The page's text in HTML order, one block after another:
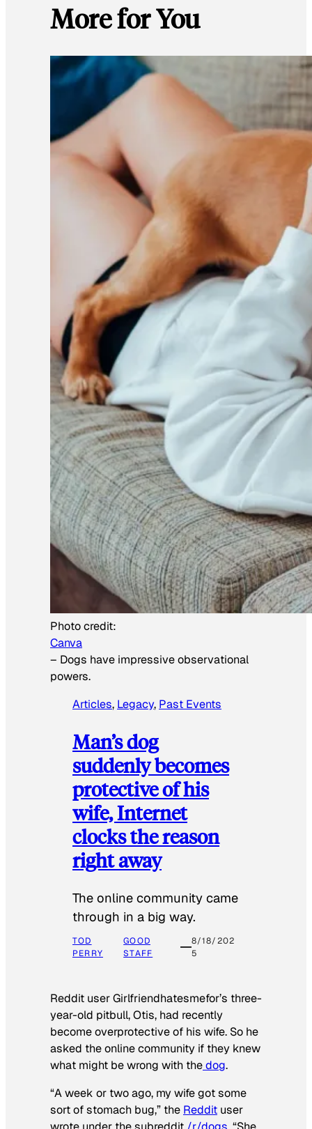
More for You
Photo credit:
Canva
– Dogs have impressive observational
powers.
Articles, Legacy, Past Events
Man’s dog
suddenly becomes
protective of his
wife, Internet
clocks the reason
right away
The online community came
through in a big way.
TOD
PERRY
GOOD
STAFF
8/18/202
5
Reddit user Girlfriendhatesmefor’s three-
year-old pitbull, Otis, had recently
become overprotective of his wife. So he
asked the online community if they knew
what might be wrong with thedog.
“A week or two ago, my wife got some
sort of stomach bug,” the Reddit user